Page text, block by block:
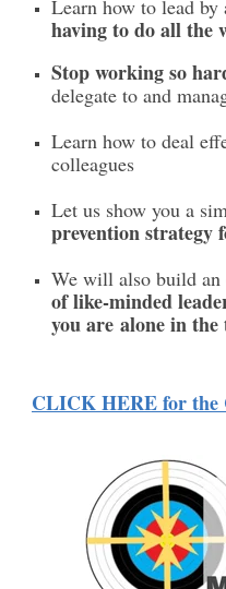
Learn how to lead by
having to do all the
Stop working so
delegate to and
Learn how to deal
colleagues
Let us show you a
prevention strategy
We will also build an
of like-minded
you are alone in the
CLICK HERE for the